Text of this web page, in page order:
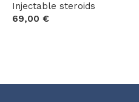
Injectable steroids
69,00 €